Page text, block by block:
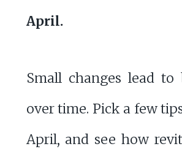
April.
Small changes lead to
over time. Pick a few
April, and see how